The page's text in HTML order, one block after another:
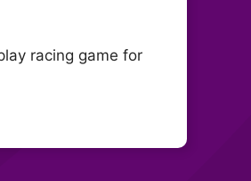
racing game for